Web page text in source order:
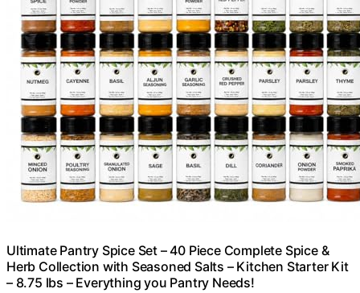
Ultimate Pantry Spice Set – 40 Piece Complete Spice &
Herb Collection with Seasoned Salts – Kitchen Starter Kit
– 8.75 lbs – Everything you Pantry Needs!